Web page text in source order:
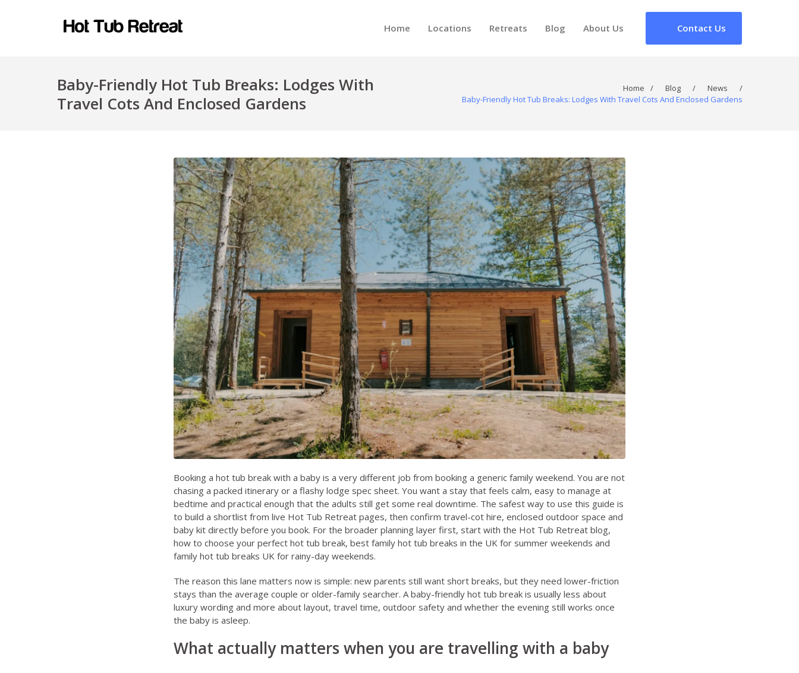
Home Locations Retreats Blog About Us Contact Us
Baby-Friendly Hot Tub Breaks: Lodges With
Travel Cots And Enclosed Gardens
Home / Blog / News
/
Baby-Friendly Hot Tub Breaks: Lodges With Travel Cots And Enclosed Gardens
Booking a hot tub break with a baby is a very different job from booking a generic family weekend. You are not
chasing a packed itinerary or a flashy lodge spec sheet. You want a stay that feels calm, easy to manage at
bedtime and practical enough that the adults still get some real downtime. The safest way to use this guide is
to build a shortlist from live Hot Tub Retreat pages, then confirm travel-cot hire, enclosed outdoor space and
baby kit directly before you book. For the broader planning layer first, start with the Hot Tub Retreat blog,
how to choose your perfect hot tub break, best family hot tub breaks in the UK for summer weekends and
family hot tub breaks UK for rainy-day weekends.
The reason this lane matters now is simple: new parents still want short breaks, but they need lower-friction
stays than the average couple or older-family searcher. A baby-friendly hot tub break is usually less about
luxury wording and more about layout, travel time, outdoor safety and whether the evening still works once
the baby is asleep.
What actually matters when you are travelling with a baby